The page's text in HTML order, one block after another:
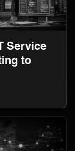
Service
to